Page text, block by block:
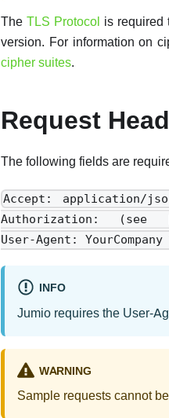
TheTLS Protocol is required
version. For information on
cipher suites.
Request
The following fields are
Accept: application/
Authorization: (see
User-Agent:
INFO
Jumio requires the User-
WARNING
Sample requests cannot